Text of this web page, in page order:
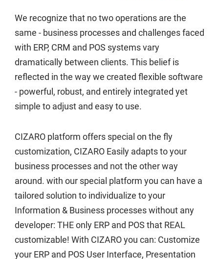
Communication
Customer Service and Warranty
E-commerce
ERP
Everything you need for your business
Expert Support
Fast Food POS and ERP
We recognize that no two operations are the
same - business processes and challenges faced
with ERP, CRM and POS systems vary
dramatically between clients. This belief is
reflected in the way we created flexible software
- powerful, robust, and entirely integrated yet
simple to adjust and easy to use.
CIZARO platform offers special on the fly
customization, CIZARO Easily adapts to your
business processes and not the other way
around. with our special platform you can have a
tailored solution to individualize to your
Information & Business processes without any
developer: THE only ERP and POS that REAL
customizable! With CIZARO you can: Customize
your ERP and POS User Interface, Presentation